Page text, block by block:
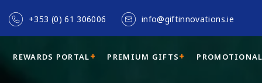
+353 (0) 61 306006 info@giftinnovations.ie
REWARDS PORTAL PREMIUM GIFTS